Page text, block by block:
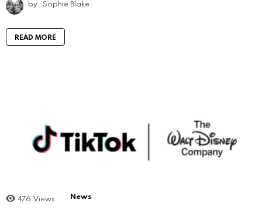
by Sophie Blake
READ MORE
476 Views News